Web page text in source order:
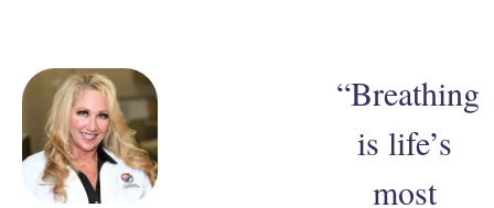
“Breathing
is life’s
most